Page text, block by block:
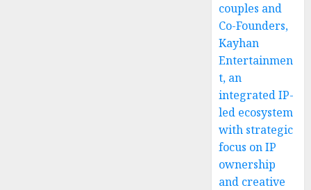
couples and
Co-Founders,
Kayhan
Entertainmen
t, an
integrated IP-
led ecosystem
with strategic
focus on IP
ownership
and creative